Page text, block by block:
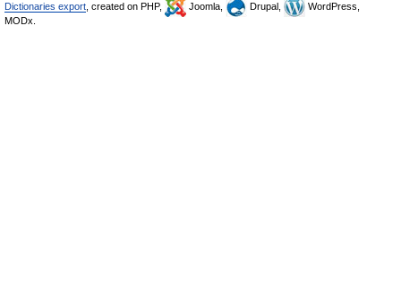
Dictionaries export , created on PHP, Joomla, Drupal,
WordPress,
MODx.